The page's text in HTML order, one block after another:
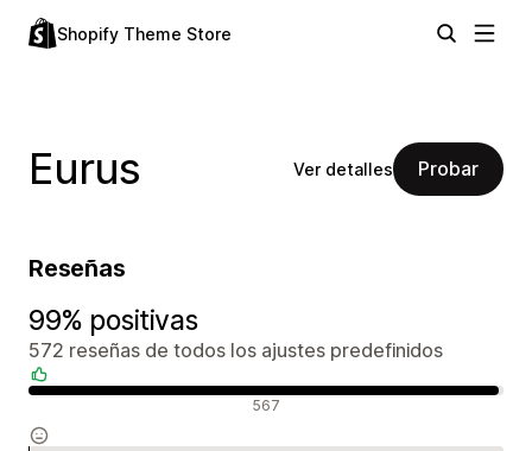
Shopify Theme Store
Eurus Ver detalles Probar
Reseñas
99% positivas
572 reseñas de todos los ajustes predefinidos
567